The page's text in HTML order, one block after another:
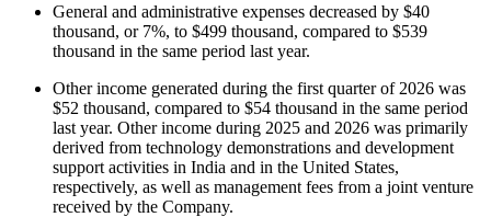
General and administrative expenses decreased by $40
thousand, or 7%, to $499 thousand, compared to $539
thousand in the same period last year.
Other income generated during the first quarter of 2026 was
$52 thousand, compared to $54 thousand in the same period
last year. Other income during 2025 and 2026 was primarily
derived from technology demonstrations and development
support activities in India and in the United States,
respectively, as well as management fees from a joint venture
received by the Company.